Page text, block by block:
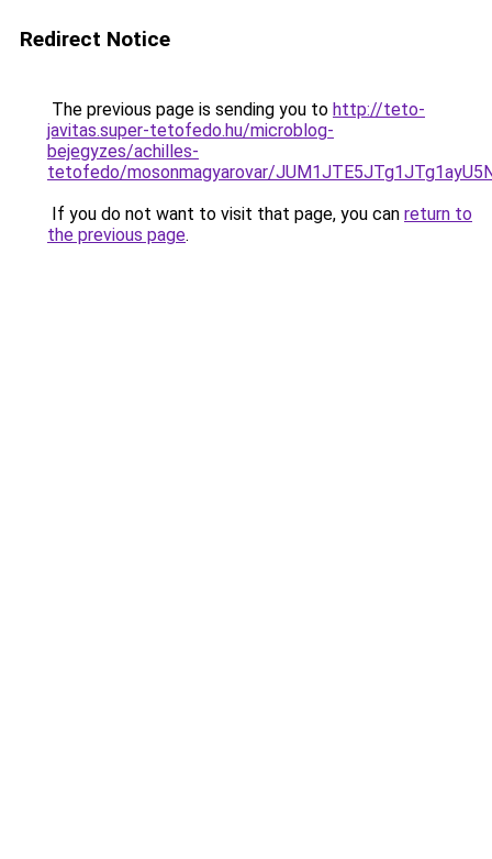
Redirect Notice
The previous page is sending you to http://teto-
javitas.super-tetofedo.hu/microblog-
bejegyzes/achilles-
tetofedo/mosonmagyarovar/
If you do not want to visit that page, you can return to
the previous page.